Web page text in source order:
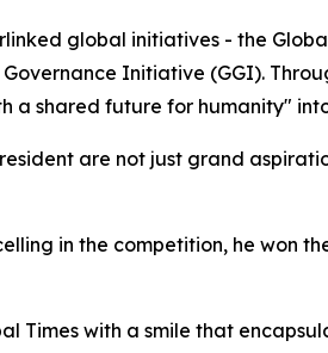
global initiatives - the
Initiative (GGI).
a shared future for humanity"
are not just grand
in the competition, he won
with a smile that